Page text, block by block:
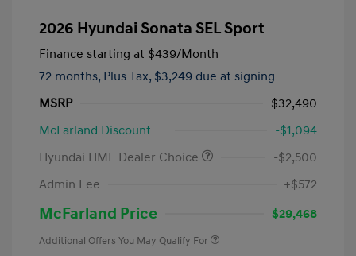
2026 Hyundai Sonata SEL Sport
Finance starting at $439/Month
72 months, Plus Tax, $3,249 due at signing
MSRP
$32,490
McFarland Discount
-$1,094
Hyundai HMF Dealer Choice
-$2,500
Admin Fee
+$572
McFarland Price $29,468
Additional Offers You May Qualify For